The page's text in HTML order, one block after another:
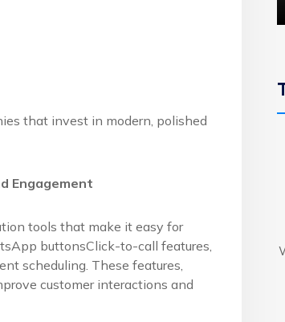
that invest in modern, polished
Engagement
tools that make it easy for
buttonsClick-to-call features,
scheduling. These features,
customer interactions and